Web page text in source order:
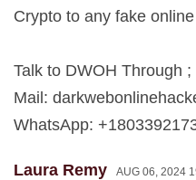
Crypto to any fake
Talk to DWOH Through ;
Mail:
WhatsApp:
Laura Remy AUG 06, 2024